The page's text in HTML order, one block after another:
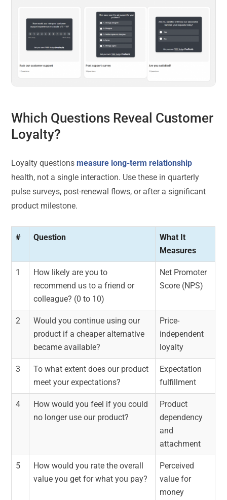
Which Questions Reveal Customer
Loyalty?
Loyalty questionsmeasure long-term relationship
health, not a single interaction. Use these in quarterly
pulse surveys, post-renewal flows, or after a significant
product milestone.
# Question
What It
Measures
1
How likely are you to
recommend us to a friend or
colleague? (0 to 10)
Net Promoter
Score (NPS)
2
Would you continue using our
product if a cheaper alternative
became available?
Price-
independent
loyalty
3
To what extent does our product
meet your expectations?
Expectation
fulfillment
4
How would you feel if you could
no longer use our product?
Product
dependency
and
attachment
5
How would you rate the overall
value you get for what you pay?
Perceived
value for
money